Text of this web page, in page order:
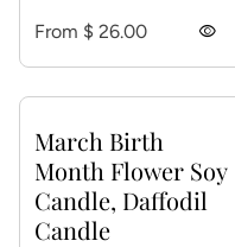
Regular price
From $ 26.00 visibility
March Birth
Month Flower Soy
Candle, Daffodil
Candle